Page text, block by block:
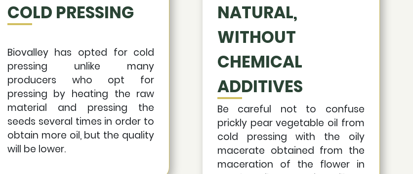
COLD PRESSING
Biovalley has opted for cold
pressing unlike many
producers who opt for
pressing by heating the raw
material and pressing the
seeds several times in order to
obtain more oil, but the quality
will be lower.
NATURAL,
WITHOUT
CHEMICAL
ADDITIVES
Be careful not to confuse
prickly pear vegetable oil from
cold pressing with the oily
macerate obtained from the
maceration of the flower in